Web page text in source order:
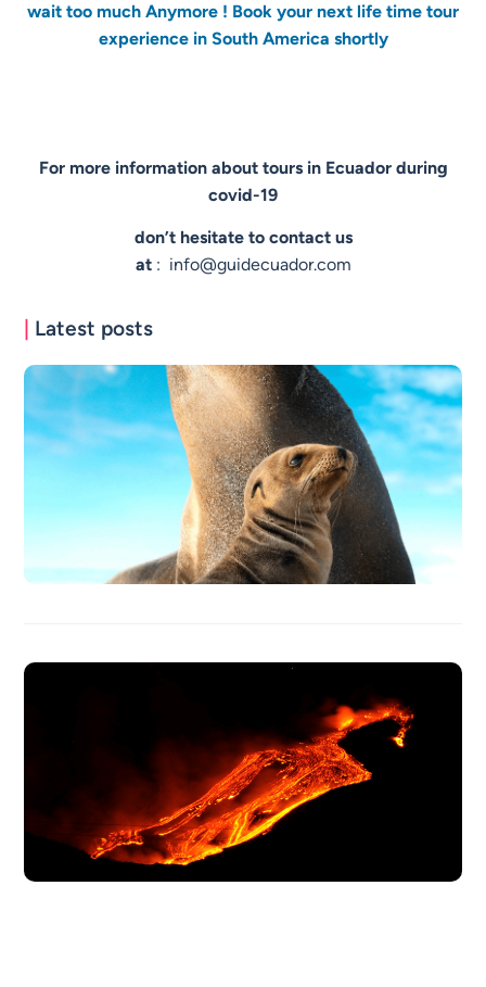
wait too much Anymore ! Book your next life time tour
experience in South America shortly
For more information about tours in Ecuador during
covid-19
don’t hesitate to contact us
at: info@guidecuador.com
Latest posts